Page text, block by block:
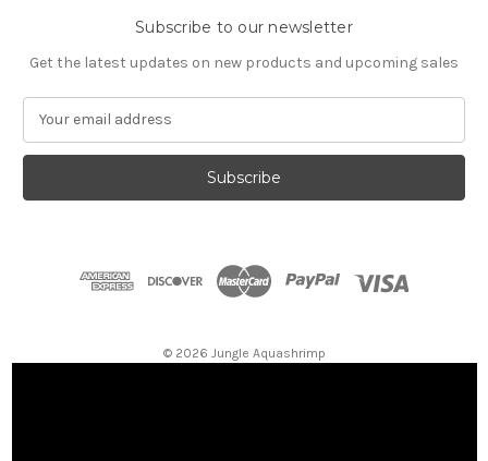
Subscribe to our newsletter
Get the latest updates on new products and upcoming sales
a
l
s
© 2026 Jungle Aquashrimp